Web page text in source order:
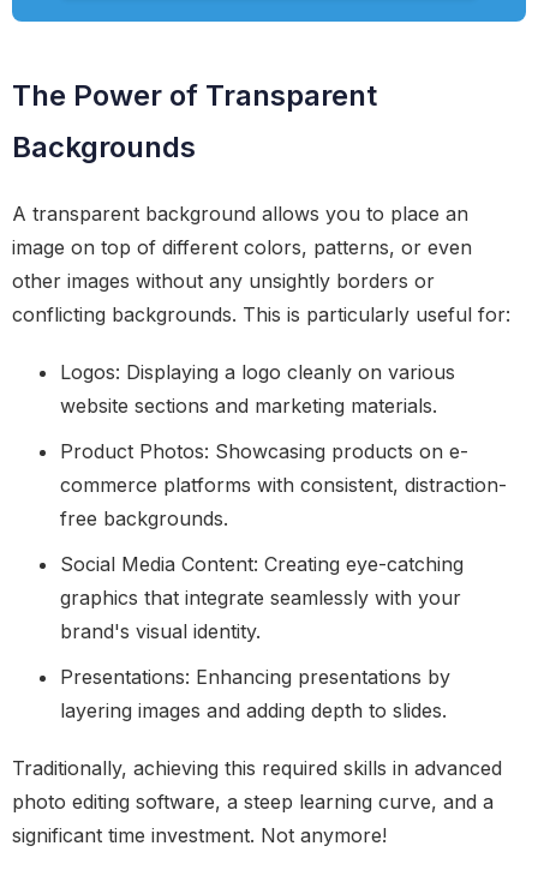
The Power of Transparent
Backgrounds
A transparent background allows you to place an
image on top of different colors, patterns, or even
other images without any unsightly borders or
conflicting backgrounds. This is particularly useful for:
Logos: Displaying a logo cleanly on various
website sections and marketing materials.
Product Photos: Showcasing products on e-
commerce platforms with consistent, distraction-
free backgrounds.
Social Media Content: Creating eye-catching
graphics that integrate seamlessly with your
brand's visual identity.
Presentations: Enhancing presentations by
layering images and adding depth to slides.
Traditionally, achieving this required skills in advanced
photo editing software, a steep learning curve, and a
significant time investment. Not anymore!